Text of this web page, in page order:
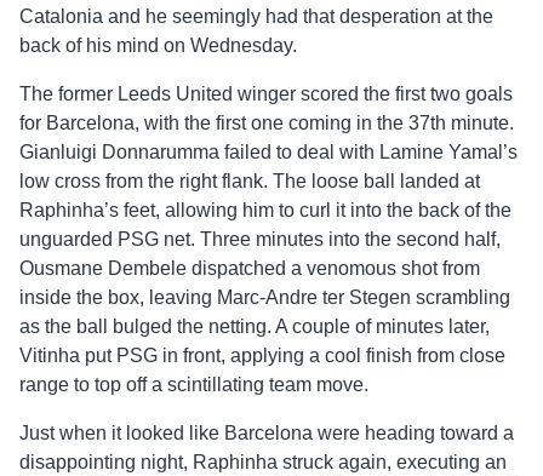
Catalonia and he seemingly had that desperation at the
back of his mind on Wednesday.
The former Leeds United winger scored the first two goals
for Barcelona, with the first one coming in the 37th minute.
Gianluigi Donnarumma failed to deal with Lamine Yamal’s
low cross from the right flank. The loose ball landed at
Raphinha’s feet, allowing him to curl it into the back of the
unguarded PSG net. Three minutes into the second half,
Ousmane Dembele dispatched a venomous shot from
inside the box, leaving Marc-Andre ter Stegen scrambling
as the ball bulged the netting. A couple of minutes later,
Vitinha put PSG in front, applying a cool finish from close
range to top off a scintillating team move.
Just when it looked like Barcelona were heading toward a
disappointing night, Raphinha struck again, executing an